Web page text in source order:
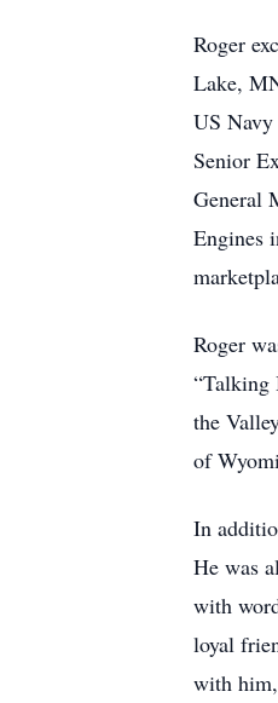
Roger
Lake,
US
Senior
General
Engines
Roger
“Talking
the
of
In
He was
with
loyal
with